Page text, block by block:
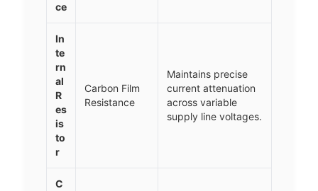
ce
In
te
rn
al
R
es
is
to
r
Carbon Film
Resistance
Maintains precise
current attenuation
across variable
supply line voltages.
C